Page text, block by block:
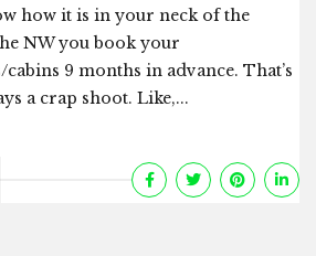
how it is in your neck of the
NW you book your
9 months in advance. That’s
a crap shoot. Like,...